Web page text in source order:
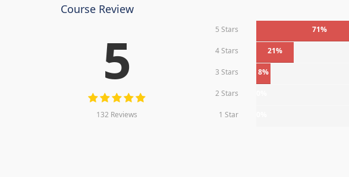
Course Review
5
132 Reviews
5 Stars 71%
4 Stars 21%
3 Stars 8%
2 Stars
1 Star